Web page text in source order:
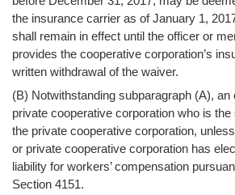
the insurance carrier as of January 1,
shall remain in effect until the officer or
provides the cooperative corporation’s
written withdrawal of the waiver.
(B) Notwithstanding subparagraph (A), an
private cooperative corporation who is
the private cooperative corporation,
or private cooperative corporation has
liability for workers’ compensation
Section 4151.